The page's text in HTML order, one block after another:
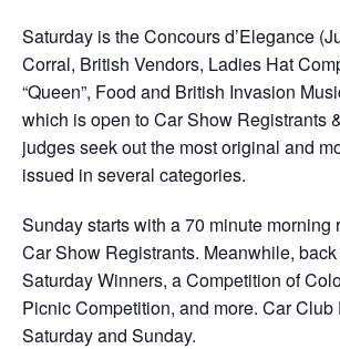
Saturday is the Concours d’Elegance
Corral, British Vendors, Ladies Hat
“Queen”, Food and British Invasion
which is open to Car Show Registrants
judges seek out the most original and
issued in several categories.
Sunday starts with a 70 minute morning
Car Show Registrants. Meanwhile,
Saturday Winners, a Competition of
Picnic Competition, and more. Car
Saturday and Sunday.